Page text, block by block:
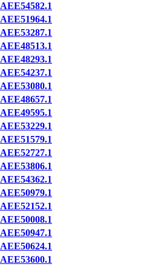
AEE54582.1
AEE51964.1
AEE53287.1
AEE48513.1
AEE48293.1
AEE54237.1
AEE53080.1
AEE48657.1
AEE49595.1
AEE53229.1
AEE51579.1
AEE52727.1
AEE53806.1
AEE54362.1
AEE50979.1
AEE52152.1
AEE50008.1
AEE50947.1
AEE50624.1
AEE53600.1